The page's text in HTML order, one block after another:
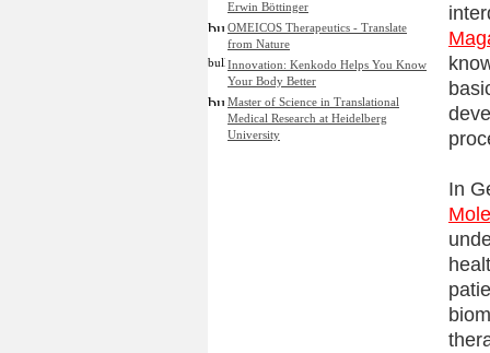
Erwin Böttinger
OMEICOS Therapeutics - Translate
from Nature
Innovation: Kenkodo Helps You Know
Your Body Better
Master of Science in Translational
Medical Research at Heidelberg
University
In